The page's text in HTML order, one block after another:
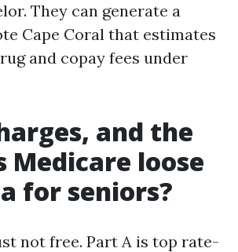
They can generate a
Cape Coral that estimates
and copay fees under
and the
Medicare loose
for seniors?
not free. Part A is top rate-